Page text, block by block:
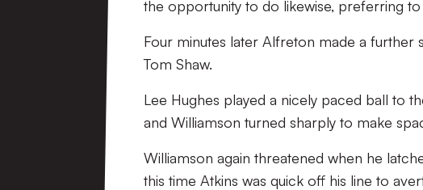
the opportunity to do likewise, preferring
Four minutes later Alfreton made a
Tom Shaw.
Lee Hughes played a nicely paced ball to
and Williamson turned sharply to make
Williamson again threatened when he
this time Atkins was quick off his line to